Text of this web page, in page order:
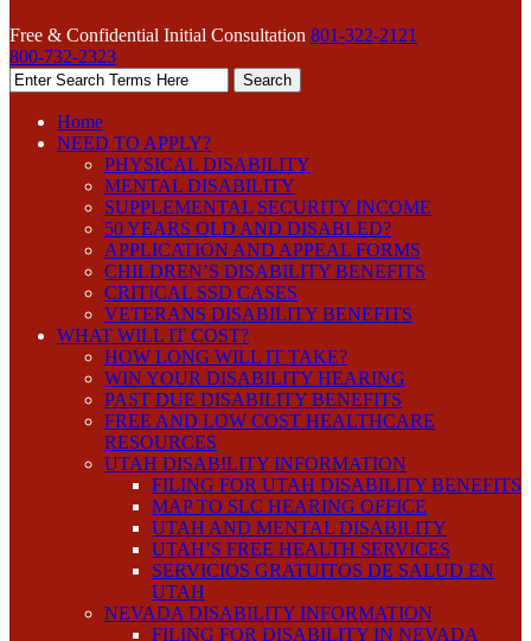
Free & Confidential Initial Consultation 801-322-2121
800-732-2323
Home
NEED TO APPLY?
PHYSICAL DISABILITY
MENTAL DISABILITY
SUPPLEMENTAL SECURITY INCOME
50 YEARS OLD AND DISABLED?
APPLICATION AND APPEAL FORMS
CHILDREN’S DISABILITY BENEFITS
CRITICAL SSD CASES
VETERANS DISABILITY BENEFITS
WHAT WILL IT COST?
HOW LONG WILL IT TAKE?
WIN YOUR DISABILITY HEARING
PAST DUE DISABILITY BENEFITS
FREE AND LOW COST HEALTHCARE
RESOURCES
UTAH DISABILITY INFORMATION
FILING FOR UTAH DISABILITY BENEFITS
MAP TO SLC HEARING OFFICE
UTAH AND MENTAL DISABILITY
UTAH’S FREE HEALTH SERVICES
SERVICIOS GRATUITOS DE SALUD EN
UTAH
NEVADA DISABILITY INFORMATION
FILING FOR DISABILITY IN NEVADA